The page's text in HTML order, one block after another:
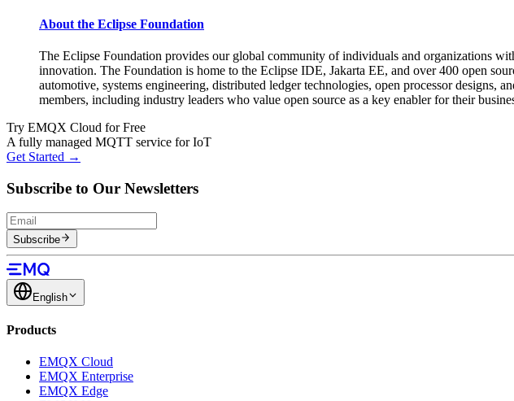
About the Eclipse Foundation
The Eclipse Foundation provides our global community of individuals and organizations
innovation. The Foundation is home to the Eclipse IDE, Jakarta EE, and over 400 open
automotive, systems engineering, distributed ledger technologies, open processor
members, including industry leaders who value open source as a key enabler for their
Try EMQX Cloud for Free
A fully managed MQTT service for IoT
Get Started →
Subscribe to Our Newsletters
Subscribe
English
Products
EMQX Cloud
EMQX Enterprise
EMQX Edge